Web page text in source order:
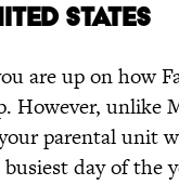
STATES
are up on how
However, unlike
parental unit
busiest day of